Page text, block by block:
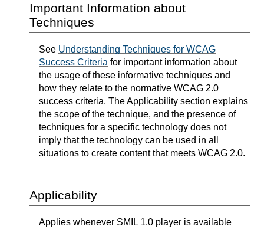
Important Information about
Techniques
See Understanding Techniques for WCAG
Success Criteria for important information about
the usage of these informative techniques and
how they relate to the normative WCAG 2.0
success criteria. The Applicability section explains
the scope of the technique, and the presence of
techniques for a specific technology does not
imply that the technology can be used in all
situations to create content that meets WCAG 2.0.
Applicability
Applies whenever SMIL 1.0 player is available